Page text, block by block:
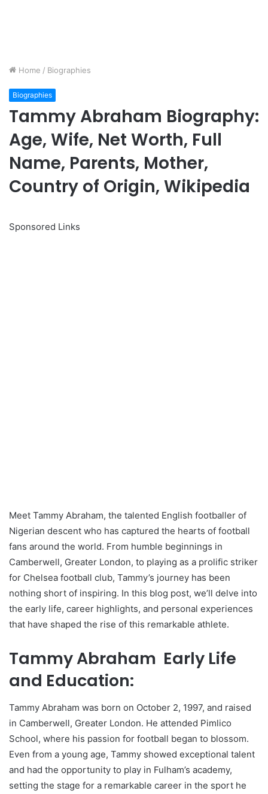
Home / Biographies
Biographies
Tammy Abraham Biography:
Age, Wife, Net Worth, Full
Name, Parents, Mother,
Country of Origin, Wikipedia
Sponsored Links
Meet Tammy Abraham, the talented English footballer of
Nigerian descent who has captured the hearts of football
fans around the world. From humble beginnings in
Camberwell, Greater London, to playing as a prolific striker
for Chelsea football club, Tammy’s journey has been
nothing short of inspiring. In this blog post, we’ll delve into
the early life, career highlights, and personal experiences
that have shaped the rise of this remarkable athlete.
Tammy Abraham Early Life
and Education:
Tammy Abraham was born on October 2, 1997, and raised
in Camberwell, Greater London. He attended Pimlico
School, where his passion for football began to blossom.
Even from a young age, Tammy showed exceptional talent
and had the opportunity to play in Fulham’s academy,
setting the stage for a remarkable career in the sport he